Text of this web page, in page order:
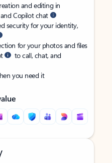
and editing in
Copilot chat
security for your identity,
for your photos and files
to call, chat, and
you need it